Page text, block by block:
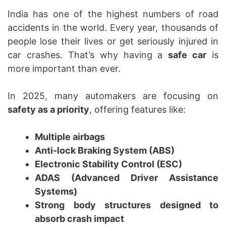
India has one of the highest numbers of road
accidents in the world. Every year, thousands of
people lose their lives or get seriously injured in
car crashes. That’s why having asafe car is
more important than ever.
In 2025, many automakers are focusing on
safety as a priority, offering features like:
Multiple airbags
Anti-lock Braking System (ABS)
Electronic Stability Control (ESC)
ADAS (Advanced Driver Assistance
Systems)
Strong body structures designed to
absorb crash impact